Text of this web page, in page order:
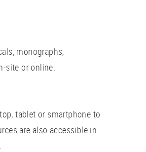
monographs,
site or online.
tablet or smartphone to
are also accessible in